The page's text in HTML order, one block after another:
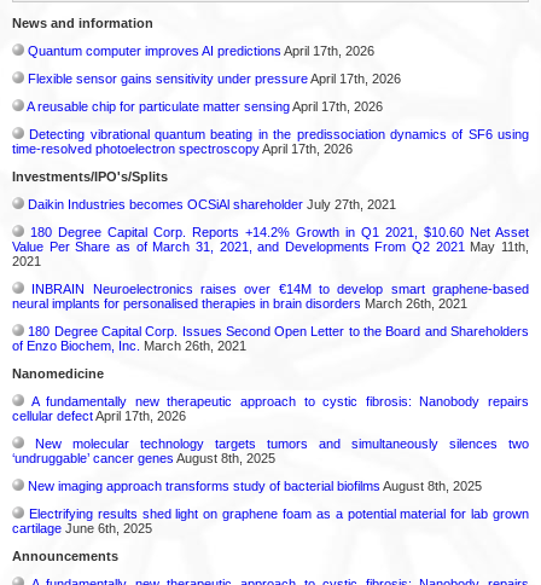
News and information
Quantum computer improves AI predictions April 17th, 2026
Flexible sensor gains sensitivity under pressureApril 17th, 2026
A reusable chip for particulate matter sensingApril 17th, 2026
Detecting vibrational quantum beating in the predissociation dynamics of SF6 using
time-resolved photoelectron spectroscopyApril 17th, 2026
Investments/IPO's/Splits
Daikin Industries becomes OCSiAl shareholder July 27th, 2021
180 Degree Capital Corp. Reports +14.2% Growth in Q1 2021, $10.60 Net Asset
Value Per Share as of March 31, 2021, and Developments From Q2 2021 May 11th,
2021
INBRAIN Neuroelectronics raises over €14M to develop smart graphene-based
neural implants for personalised therapies in brain disorders March 26th, 2021
180 Degree Capital Corp. Issues Second Open Letter to the Board and Shareholders
of Enzo Biochem, Inc. March 26th, 2021
Nanomedicine
A fundamentally new therapeutic approach to cystic fibrosis: Nanobody repairs
cellular defectApril 17th, 2026
New molecular technology targets tumors and simultaneously silences two
‘undruggable’ cancer genes August 8th, 2025
New imaging approach transforms study of bacterial biofilms August 8th, 2025
Electrifying results shed light on graphene foam as a potential material for lab grown
cartilage June 6th, 2025
Announcements